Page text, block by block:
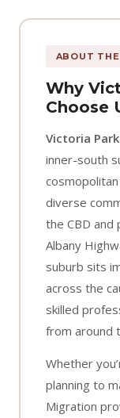
ABOUT THE
Why
Choose
Victoria Park
inner-south
diverse
the CBD and
Albany
suburb sits
across the
skilled
from around
Whether
planning to
Migration